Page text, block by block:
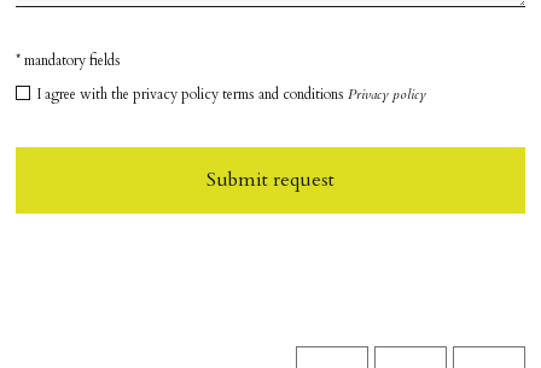
* mandatory fields
I agree with the privacy policy terms and conditionsPrivacy policy
Submit request